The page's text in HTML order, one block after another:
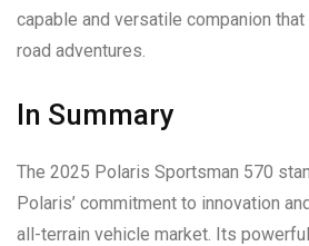
capable and versatile companion
road adventures.
In Summary
The 2025 Polaris Sportsman 570
Polaris’ commitment to innovation
all-terrain vehicle market. Its